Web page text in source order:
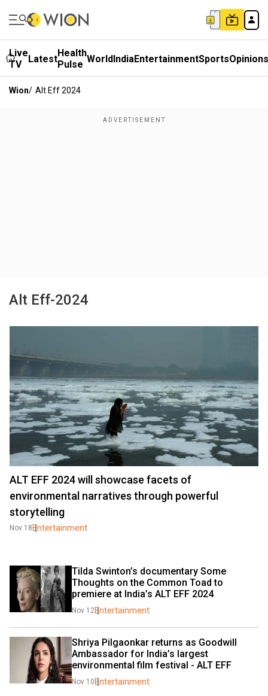
Live
TV
LatestHealth
Pulse WorldIndiaEntertainmentSportsOpinions
Wion/ Alt Eff 2024
Alt Eff-2024
ALT EFF 2024 will showcase facets of
environmental narratives through powerful
storytelling
Nov 18 Entertainment
Tilda Swinton’s documentary Some
Thoughts on the Common Toad to
premiere at India’s ALT EFF 2024
Nov 12Entertainment
Shriya Pilgaonkar returns as Goodwill
Ambassador for India’s largest
environmental film festival - ALT EFF
Nov 10 Entertainment